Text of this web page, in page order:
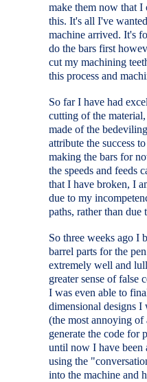
make them now that
this. It's all I've
machine arrived. It's
do the bars first
cut my machining
this process and
So far I have had
cutting of the
made of the
attribute the success
making the bars for
the speeds and feeds
that I have broken, I
due to my
paths, rather than due
So three weeks ago I
barrel parts for the
extremely well and
greater sense of false
I was even able to
dimensional designs
(the most annoying
generate the code for
until now I have been
using the
into the machine and